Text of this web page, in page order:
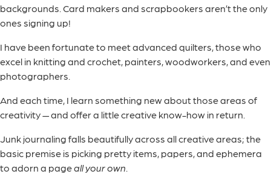
backgrounds. Card makers and scrapbookers aren’t the only
ones signing up!
I have been fortunate to meet advanced quilters, those who
excel in knitting and crochet, painters, woodworkers, and even
photographers.
And each time, I learn something new about those areas of
creativity — and offer a little creative know-how in return.
Junk journaling falls beautifully across all creative areas; the
basic premise is picking pretty items, papers, and ephemera
to adorn a pageall your own